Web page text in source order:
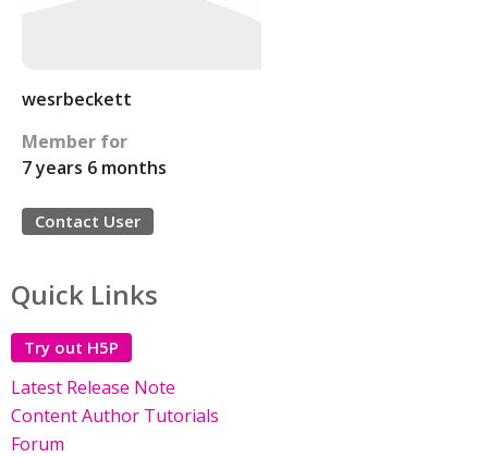
wesrbeckett
Member for
7 years 6 months
Contact User
Quick Links
Try out H5P
Latest Release Note
Content Author Tutorials
Forum